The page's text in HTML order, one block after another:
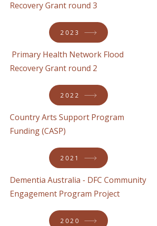
Recovery Grant round 3
2023
Primary Health Network Flood
Recovery Grant round 2
2022
Country Arts Support Program
Funding (CASP)
2021
Dementia Australia - DFC Community
Engagement Program Project
2020